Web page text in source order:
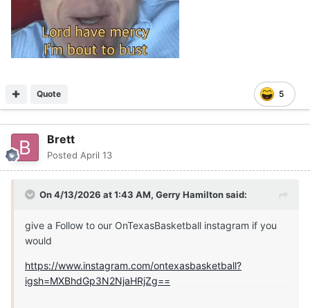
5
Quote
Brett
Posted April 13
On 4/13/2026 at 1:43 AM, Gerry Hamiltonsaid:
give a Follow to our OnTexasBasketball instagram if you
would
https://www.instagram.com/ontexasbasketball?
igsh=MXBhdGp3N2NjaHRjZg==